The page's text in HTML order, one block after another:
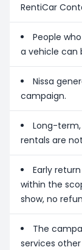
RentiCar
People
a vehicle can
Nissa
campaign.
Long-
rentals are
Early
within the
show, no
The
services